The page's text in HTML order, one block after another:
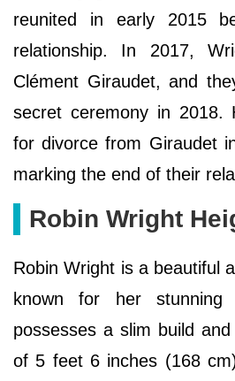
reunited in early 2015
relationship. In 2017,
Clément Giraudet, and
secret ceremony in 2018.
for divorce from Giraudet
marking the end of their
Robin Wright
Robin Wright is a beautiful
known for her stunning
possesses a slim build
of 5 feet 6 inches (168